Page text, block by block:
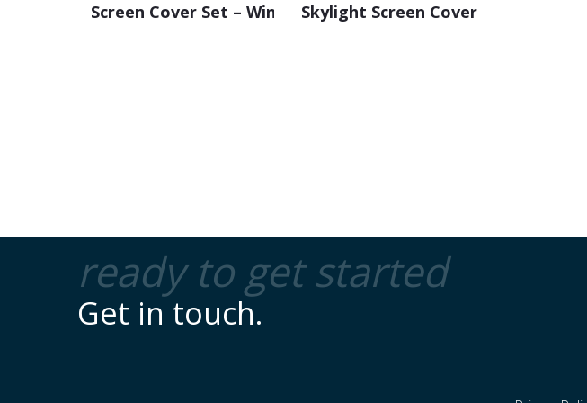
Screen Cover Set – WindscreenSkylight Screen Cover
ready to get started
Get in touch.